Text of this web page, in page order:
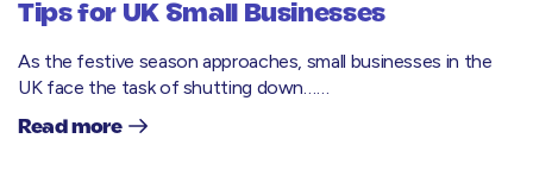
Tips for UK Small Businesses
As the festive season approaches, small businesses in the
UK face the task of shutting down……
Read more